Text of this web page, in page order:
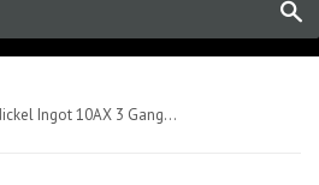
Flat Plate Pearl Nickel Ingot 10AX 3 Gang 2 Way Light Switch - Black Trim